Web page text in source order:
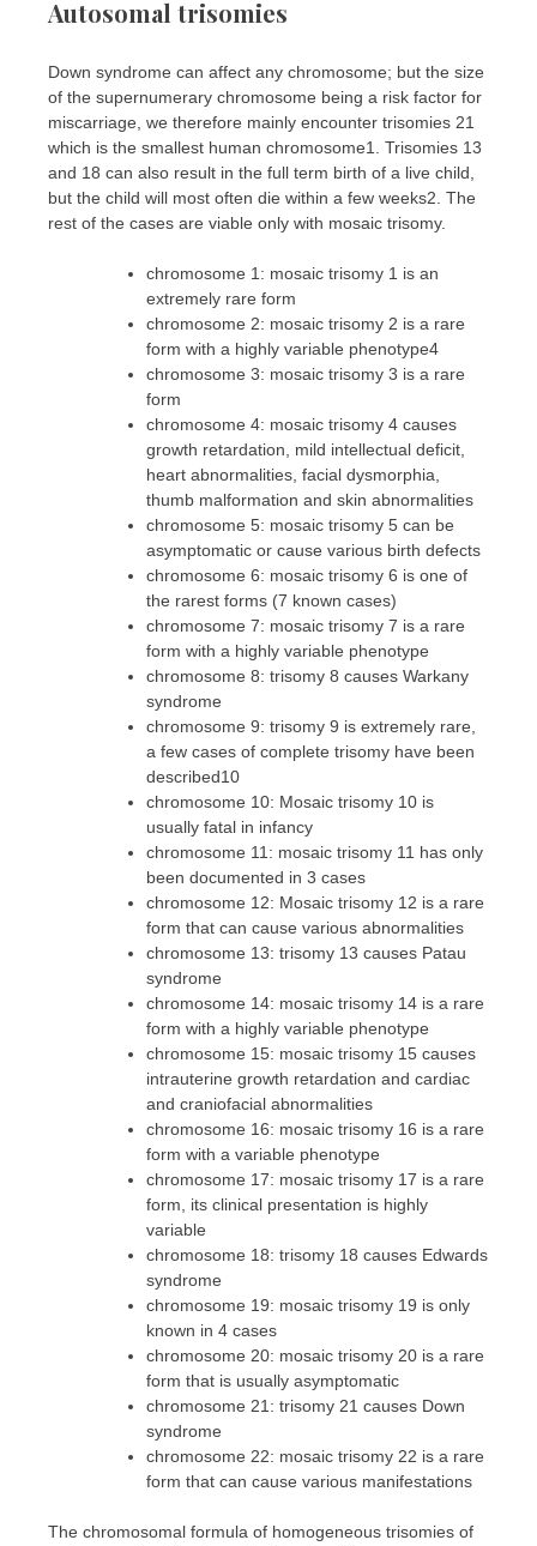
Autosomal trisomies
Down syndrome can affect any chromosome; but the size
of the supernumerary chromosome being a risk factor for
miscarriage, we therefore mainly encounter trisomies 21
which is the smallest human chromosome1. Trisomies 13
and 18 can also result in the full term birth of a live child,
but the child will most often die within a few weeks2. The
rest of the cases are viable only with mosaic trisomy.
chromosome 1: mosaic trisomy 1 is an
extremely rare form
chromosome 2: mosaic trisomy 2 is a rare
form with a highly variable phenotype4
chromosome 3: mosaic trisomy 3 is a rare
form
chromosome 4: mosaic trisomy 4 causes
growth retardation, mild intellectual deficit,
heart abnormalities, facial dysmorphia,
thumb malformation and skin abnormalities
chromosome 5: mosaic trisomy 5 can be
asymptomatic or cause various birth defects
chromosome 6: mosaic trisomy 6 is one of
the rarest forms (7 known cases)
chromosome 7: mosaic trisomy 7 is a rare
form with a highly variable phenotype
chromosome 8: trisomy 8 causes Warkany
syndrome
chromosome 9: trisomy 9 is extremely rare,
a few cases of complete trisomy have been
described10
chromosome 10: Mosaic trisomy 10 is
usually fatal in infancy
chromosome 11: mosaic trisomy 11 has only
been documented in 3 cases
chromosome 12: Mosaic trisomy 12 is a rare
form that can cause various abnormalities
chromosome 13: trisomy 13 causes Patau
syndrome
chromosome 14: mosaic trisomy 14 is a rare
form with a highly variable phenotype
chromosome 15: mosaic trisomy 15 causes
intrauterine growth retardation and cardiac
and craniofacial abnormalities
chromosome 16: mosaic trisomy 16 is a rare
form with a variable phenotype
chromosome 17: mosaic trisomy 17 is a rare
form, its clinical presentation is highly
variable
chromosome 18: trisomy 18 causes Edwards
syndrome
chromosome 19: mosaic trisomy 19 is only
known in 4 cases
chromosome 20: mosaic trisomy 20 is a rare
form that is usually asymptomatic
chromosome 21: trisomy 21 causes Down
syndrome
chromosome 22: mosaic trisomy 22 is a rare
form that can cause various manifestations
The chromosomal formula of homogeneous trisomies of